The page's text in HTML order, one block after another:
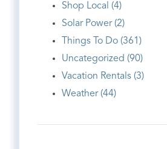
Shop Local (4)
Solar Power (2)
Things To Do (361)
Uncategorized (90)
Vacation Rentals (3)
Weather (44)